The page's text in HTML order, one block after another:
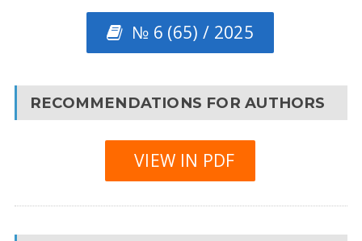
№ 6 (65) / 2025
RECOMMENDATIONS FOR AUTHORS
VIEW IN PDF